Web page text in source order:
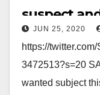
suspect
his Glock
JUN 25, 2020
https://
3472513?s=20
wanted subject